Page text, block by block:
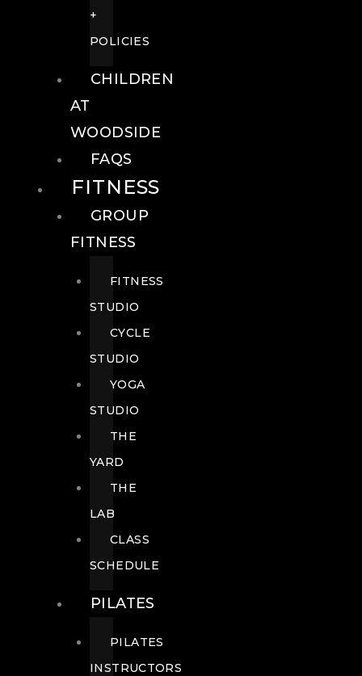
+
POLICIES
CHILDREN
AT
WOODSIDE
FAQS
FITNESS
GROUP
FITNESS
FITNESS
STUDIO
CYCLE
STUDIO
YOGA
STUDIO
THE
YARD
THE
LAB
CLASS
SCHEDULE
PILATES
PILATES
INSTRUCTORS